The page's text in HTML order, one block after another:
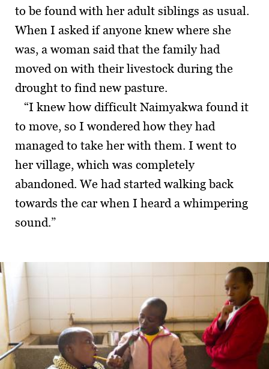
to be found with her adult siblings as usual.
When I asked if anyone knew where she
was, a woman said that the family had
moved on with their livestock during the
drought to find new pasture.
“I knew how difficult Naimyakwa found it
to move, so I wondered how they had
managed to take her with them. I went to
her village, which was completely
abandoned. We had started walking back
towards the car when I heard a whimpering
sound.”